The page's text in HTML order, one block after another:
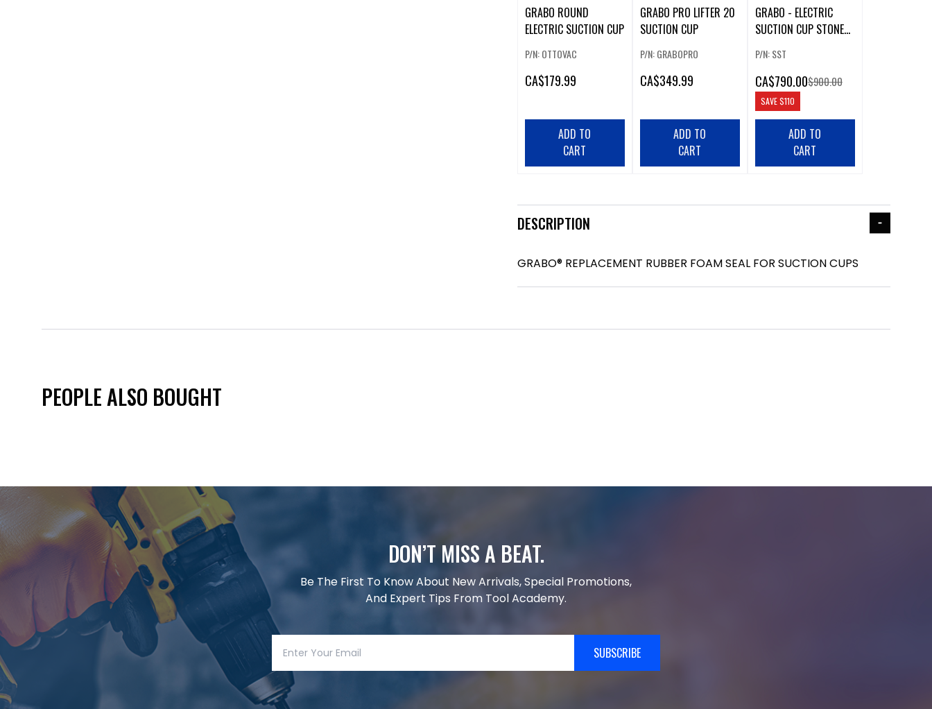
GRABO ROUND
ELECTRIC SUCTION CUP
P/N: OTTOVAC
CA$179.99
ADD TO
CART
GRABO PRO LIFTER 20
SUCTION CUP
P/N: GRABOPRO
CA$349.99
ADD TO
CART
GRABO - ELECTRIC
SUCTION CUP STONE
P/N: SST
CA$790.00$900.00
SAVE$110
ADD TO
CART
DESCRIPTION
GRABO® REPLACEMENT RUBBER FOAM SEAL FOR SUCTION CUPS
PEOPLE ALSO BOUGHT
DON’T MISS A BEAT.
Be The First To Know About New Arrivals, Special Promotions,
And Expert Tips From Tool Academy.
SUBSCRIBE